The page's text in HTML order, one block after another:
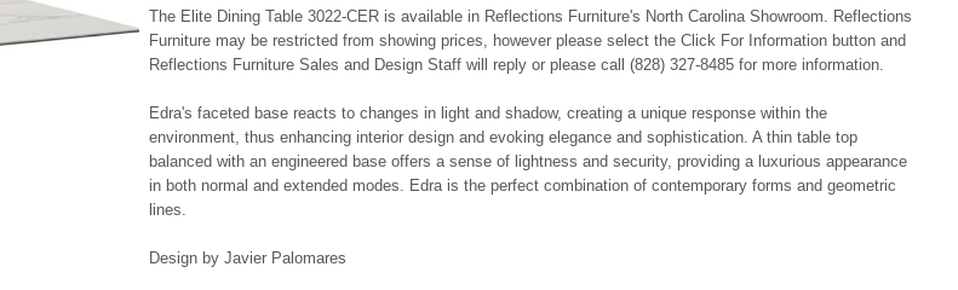
The Elite Dining Table 3022-CER is available in Reflections Furniture's North Carolina Showroom. Reflections
Furniture may be restricted from showing prices, however please select the Click For Information button and
Reflections Furniture Sales and Design Staff will reply or please call (828) 327-8485 for more information.
Edra's faceted base reacts to changes in light and shadow, creating a unique response within the
environment, thus enhancing interior design and evoking elegance and sophistication. A thin table top
balanced with an engineered base offers a sense of lightness and security, providing a luxurious appearance
in both normal and extended modes. Edra is the perfect combination of contemporary forms and geometric
lines.
Design by Javier Palomares